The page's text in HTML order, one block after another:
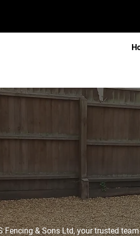
Fencing & Sons Ltd, your trusted